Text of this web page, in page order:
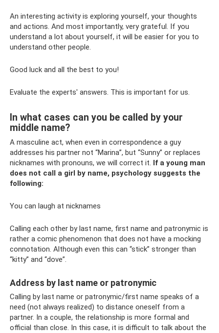
An interesting activity is exploring yourself, your thoughts
and actions. And most importantly, very grateful. If you
understand a lot about yourself, it will be easier for you to
understand other people.
Good luck and all the best to you!
Evaluate the experts' answers. This is important for us.
In what cases can you be called by your
middle name?
A masculine act, when even in correspondence a guy
addresses his partner not “Marina”, but “Sunny” or replaces
nicknames with pronouns, we will correct it. If a young man
does not call a girl by name, psychology suggests the
following:
You can laugh at nicknames
Calling each other by last name, first name and patronymic is
rather a comic phenomenon that does not have a mocking
connotation. Although even this can “stick” stronger than
“kitty” and “dove”.
Address by last name or patronymic
Calling by last name or patronymic/first name speaks of a
need (not always realized) to distance oneself from a
partner. In a couple, the relationship is more formal and
official than close. In this case, it is difficult to talk about the